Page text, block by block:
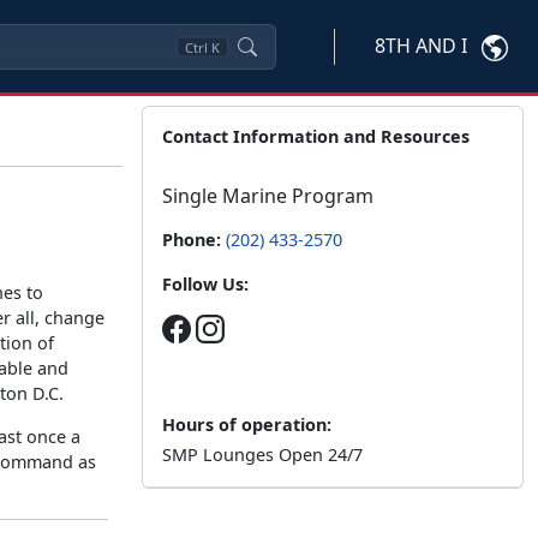
Ctrl K 8TH AND I
to
all, change
of
and
D.C.
once a
as
Contact Information and Resources
Single Marine Program
Phone: (202) 433-2570
Follow Us:
Hours of operation:
SMP Lounges Open 24/7